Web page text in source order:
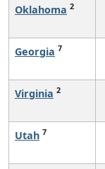
Oklahoma 2
Georgia 7
Virginia 2
Utah 7